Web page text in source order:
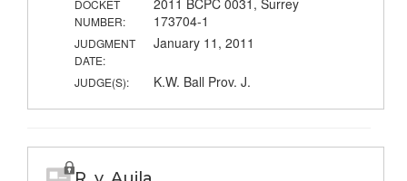
DOCKET
NUMBER:
2011 BCPC 0031, Surrey
173704-1
JUDGMENT
DATE:
January 11, 2011
JUDGE(S): K.W. Ball Prov. J.